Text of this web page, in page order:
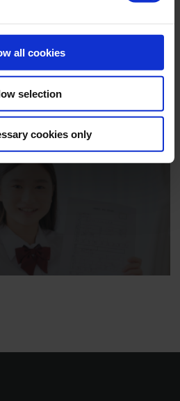
all cookies
selection
cookies only
Centre